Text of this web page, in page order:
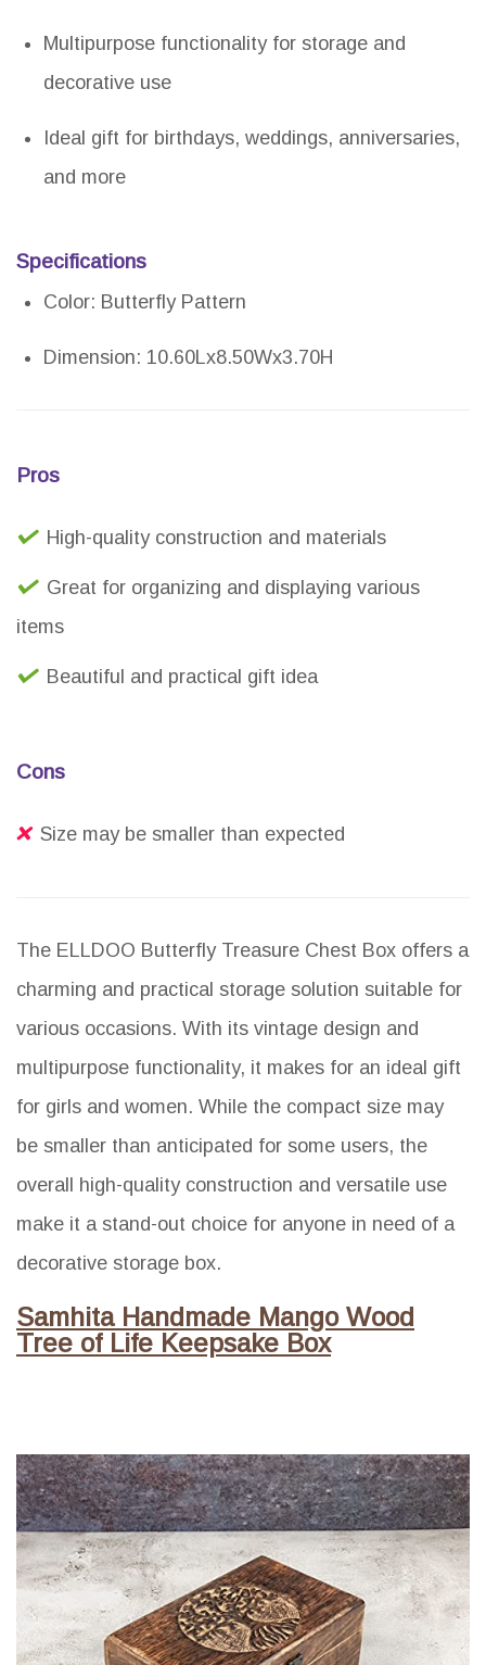
Multipurpose functionality for storage and
decorative use
Ideal gift for birthdays, weddings, anniversaries,
and more
Specifications
Color: Butterfly Pattern
Dimension: 10.60Lx8.50Wx3.70H
Pros
High-quality construction and materials
Great for organizing and displaying various
items
Beautiful and practical gift idea
Cons
Size may be smaller than expected
The ELLDOO Butterfly Treasure Chest Box offers a
charming and practical storage solution suitable for
various occasions. With its vintage design and
multipurpose functionality, it makes for an ideal gift
for girls and women. While the compact size may
be smaller than anticipated for some users, the
overall high-quality construction and versatile use
make it a stand-out choice for anyone in need of a
decorative storage box.
Samhita Handmade Mango Wood
Tree of Life Keepsake Box